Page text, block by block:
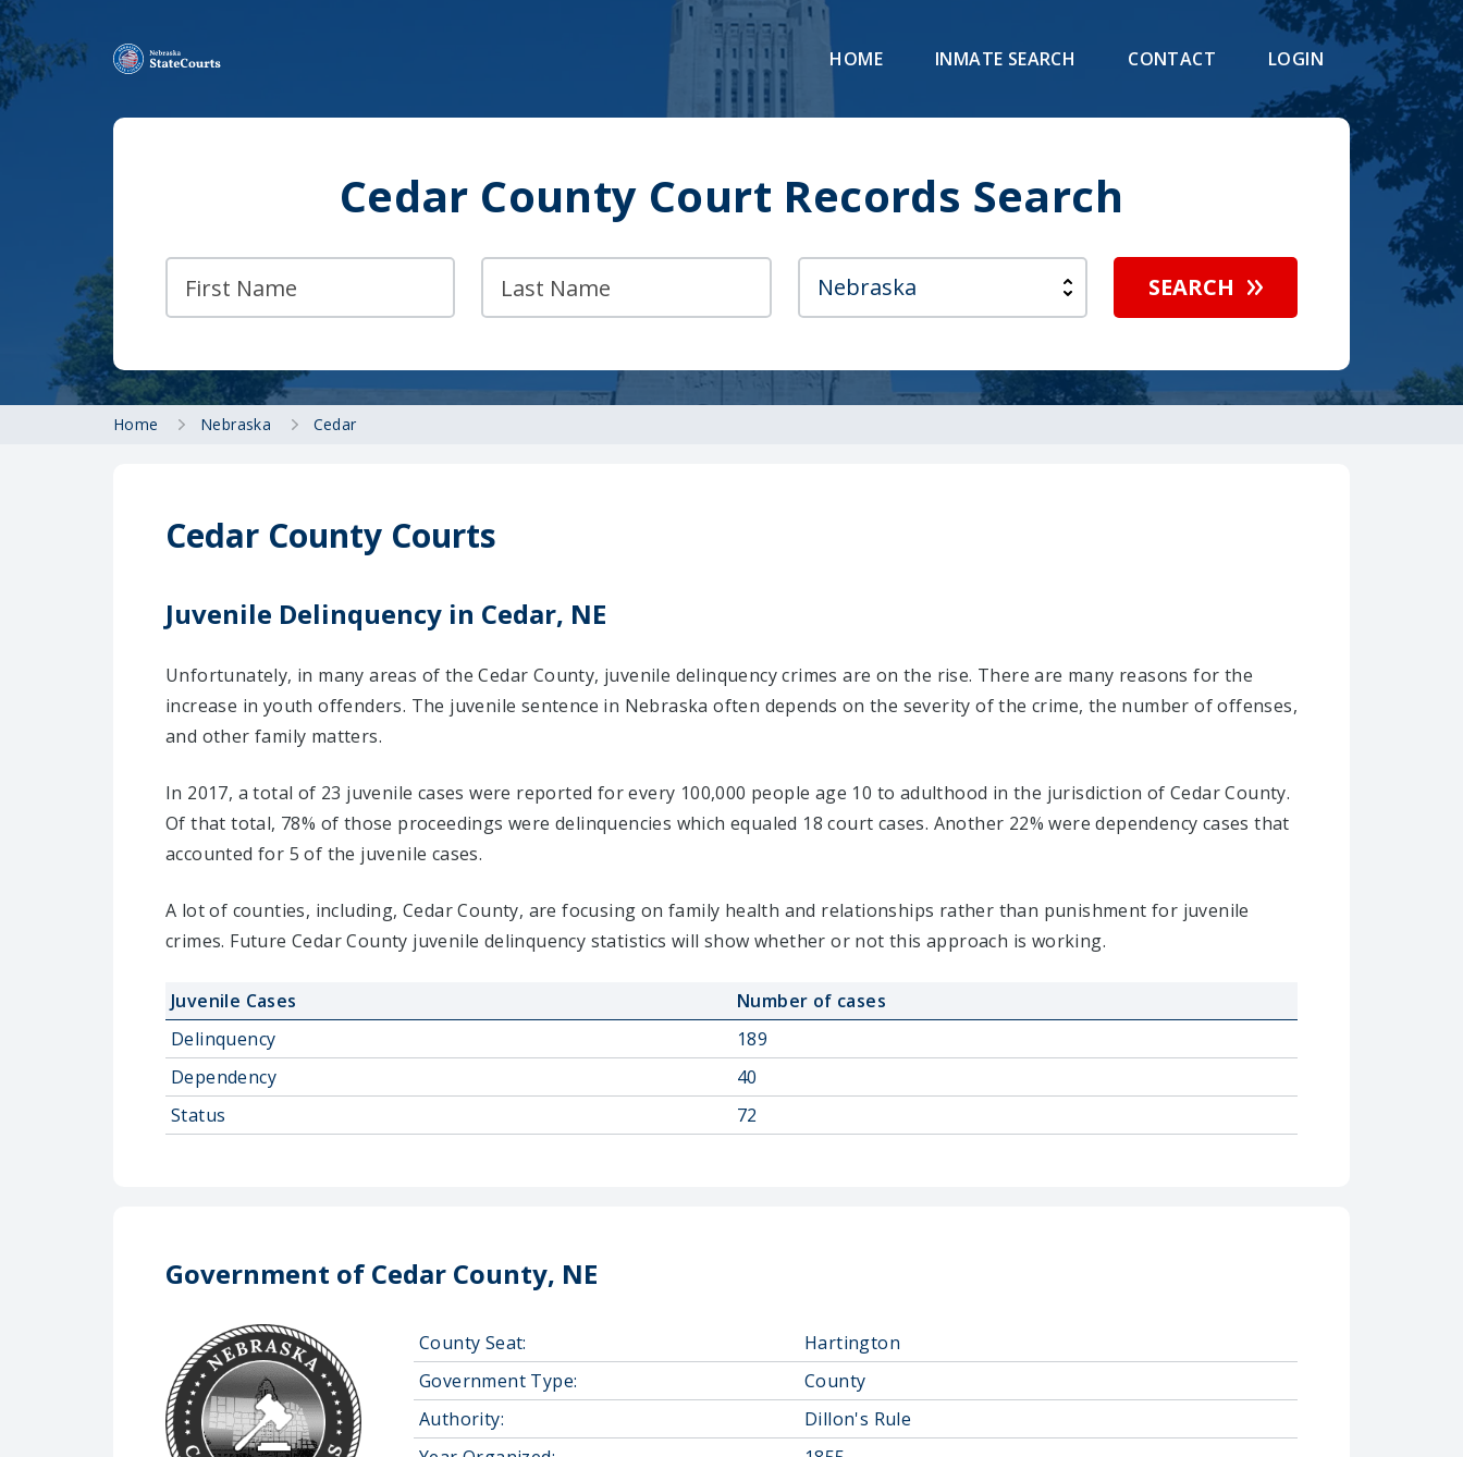
HOME INMATE SEARCH CONTACT LOGIN
Cedar County Court Records Search
SEARCH
Home Nebraska Cedar
Cedar County Courts
Juvenile Delinquency in Cedar, NE
Unfortunately, in many areas of the Cedar County, juvenile delinquency crimes are on the rise. There are many reasons for the
increase in youth offenders. The juvenile sentence in Nebraska often depends on the severity of the crime, the number of offenses,
and other family matters.
In 2017, a total of 23 juvenile cases were reported for every 100,000 people age 10 to adulthood in the jurisdiction of Cedar County.
Of that total, 78% of those proceedings were delinquencies which equaled 18 court cases. Another 22% were dependency cases that
accounted for 5 of the juvenile cases.
A lot of counties, including, Cedar County, are focusing on family health and relationships rather than punishment for juvenile
crimes. Future Cedar County juvenile delinquency statistics will show whether or not this approach is working.
Juvenile Cases
Number of cases
Delinquency
189
Dependency
40
Status
72
Government of Cedar County, NE
County Seat:
Hartington
Government Type:
County
Authority:
Dillon's Rule